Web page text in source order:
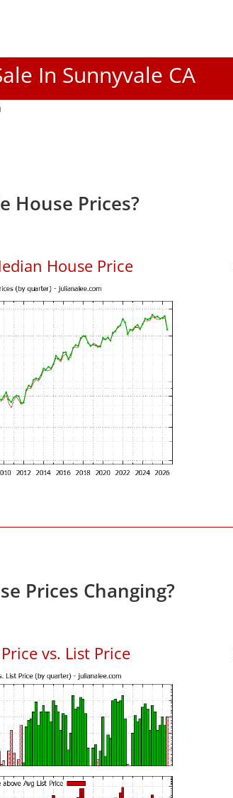
In Sunnyvale CA
House Prices?
House Price
Prices Changing?
vs. List Price